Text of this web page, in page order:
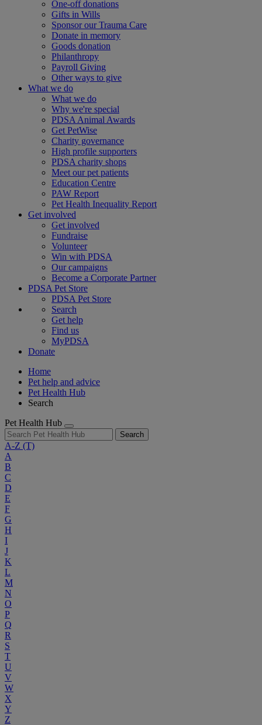
One-off donations
Gifts in Wills
Sponsor our Trauma Care
Donate in memory
Goods donation
Philanthropy
Payroll Giving
Other ways to give
What we do
What we do
Why we're special
PDSA Animal Awards
Get PetWise
Charity governance
High profile supporters
PDSA charity shops
Meet our pet patients
Education Centre
PAW Report
Pet Health Inequality Report
Get involved
Get involved
Fundraise
Volunteer
Win with PDSA
Our campaigns
Become a Corporate Partner
PDSA Pet Store
PDSA Pet Store
Search
Get help
Find us
MyPDSA
Donate
Home
Pet help and advice
Pet Health Hub
Search
Pet Health Hub
Search
A-Z (T)
A
B
C
D
E
F
G
H
I
J
K
L
M
N
O
P
Q
R
S
T
U
V
W
X
Y
Z